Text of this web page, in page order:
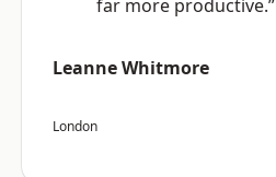
far more productive.”
Leanne Whitmore
London